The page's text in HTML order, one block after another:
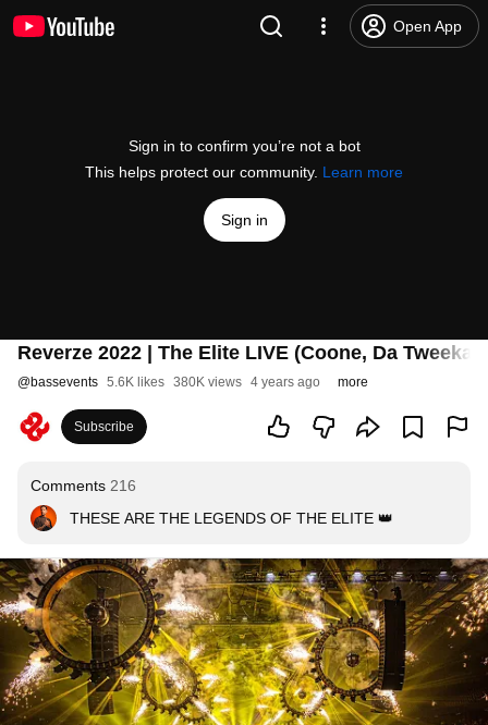
Open App
Sign in to confirm you’re not a bot
This helps protect our community. Learn more
Sign in
Reverze 2022 | The Elite LIVE (Coone, Da
@bassevents 5.6K likes 380K views 4 years ago more
Subscribe
Comments 216
THESE ARE THE LEGENDS OF THE ELITE 👑